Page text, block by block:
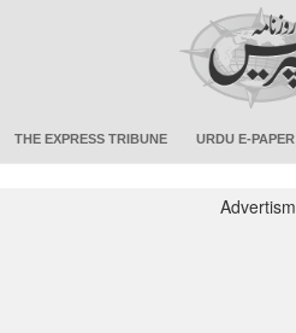
THE EXPRESS TRIBUNE URDU E-PAPER